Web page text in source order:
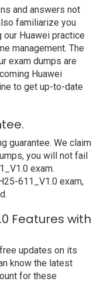
and answers not
familiarize you
Huawei practice
management. The
exam dumps are
Huawei
to get up-to-date
guarantee. We claim
you will not fail
exam.
611_V1.0 exam,
Features with
updates on its
know the latest
for these